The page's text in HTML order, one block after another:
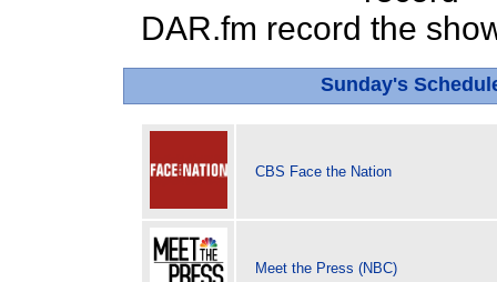
DAR.fm record the
Sunday's
CBS Face the Nation
Meet the Press (NBC)